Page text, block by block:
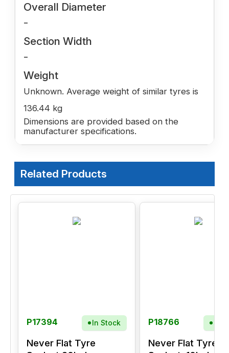
Overall Diameter
-
Section Width
-
Weight
Unknown. Average weight of similar tyres is
136.44 kg
Dimensions are provided based on the
manufacturer specifications.
Related Products
P17394 In Stock
Never Flat Tyre
P18766
Never Flat Tyre